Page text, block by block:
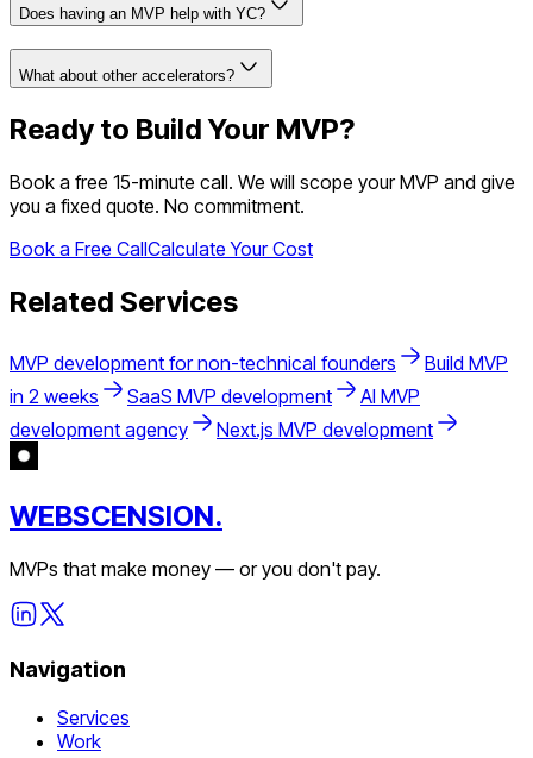
Does having an MVP help with YC?
What about other accelerators?
Ready to Build Your MVP?
Book a free 15-minute call. We will scope your MVP and give
you a fixed quote. No commitment.
Book a Free CallCalculate Your Cost
Related Services
MVP development for non-technical founders
Build MVP
in 2 weeks
SaaS MVP development
AI MVP
development agency
Next.js MVP development
WEBSCENSION.
MVPs that make money — or you don't pay.
Navigation
Services
Work